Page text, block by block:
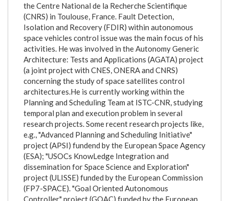
the Centre National de la Recherche Scientifique
(CNRS) in Toulouse, France. Fault Detection,
Isolation and Recovery (FDIR) within autonomous
space vehicles control issue was the main focus of his
activities. He was involved in the Autonomy Generic
Architecture: Tests and Applications (AGATA) project
(a joint project with CNES, ONERA and CNRS)
concerning the study of space satellites control
architectures.He is currently working within the
Planning and Scheduling Team at ISTC-CNR, studying
temporal plan and execution problem in several
research projects. Some recent research projects like,
e.g., "Advanced Planning and Scheduling Initiative"
project (APSI) fundend by the European Space Agency
(ESA); "USOCs KnowLedge Integration and
dissemination for Space Science and Exploration"
project (ULISSE) funded by the European Commission
(FP7-SPACE). "Goal Oriented Autonomous
Controller" project (GOAC) funded by the European